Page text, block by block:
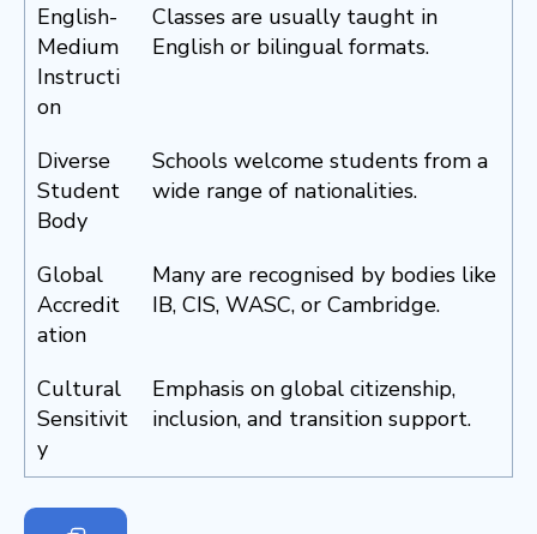
English-
Medium
Instructi
on
Classes are usually taught in
English or bilingual formats.
Diverse
Student
Body
Schools welcome students from a
wide range of nationalities.
Global
Accredit
ation
Many are recognised by bodies like
IB, CIS, WASC, or Cambridge.
Cultural
Sensitivit
y
Emphasis on global citizenship,
inclusion, and transition support.